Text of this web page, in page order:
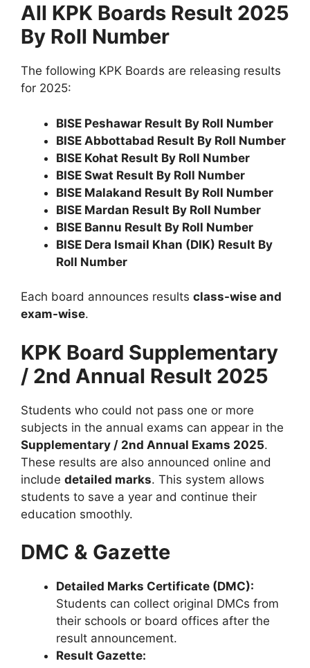
All KPK Boards Result 2025
By Roll Number
The following KPK Boards are releasing results
for 2025:
BISE Peshawar Result By Roll Number
BISE Abbottabad Result By Roll Number
BISE Kohat Result By Roll Number
BISE Swat Result By Roll Number
BISE Malakand Result By Roll Number
BISE Mardan Result By Roll Number
BISE Bannu Result By Roll Number
BISE Dera Ismail Khan (DIK) Result By
Roll Number
Each board announces results class-wise and
exam-wise.
KPK Board Supplementary
/ 2nd Annual Result 2025
Students who could not pass one or more
subjects in the annual exams can appear in the
Supplementary / 2nd Annual Exams 2025.
These results are also announced online and
include detailed marks. This system allows
students to save a year and continue their
education smoothly.
DMC & Gazette
Detailed Marks Certificate (DMC):
Students can collect original DMCs from
their schools or board offices after the
result announcement.
Result Gazette: